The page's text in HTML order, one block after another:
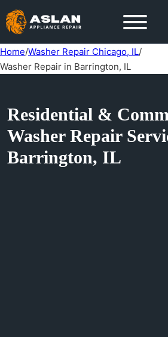
Home/Washer Repair Chicago, IL/
Washer Repair in Barrington, IL
Residential &
Washer Repair
Barrington, IL